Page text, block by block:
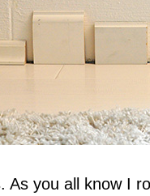
As you all know I